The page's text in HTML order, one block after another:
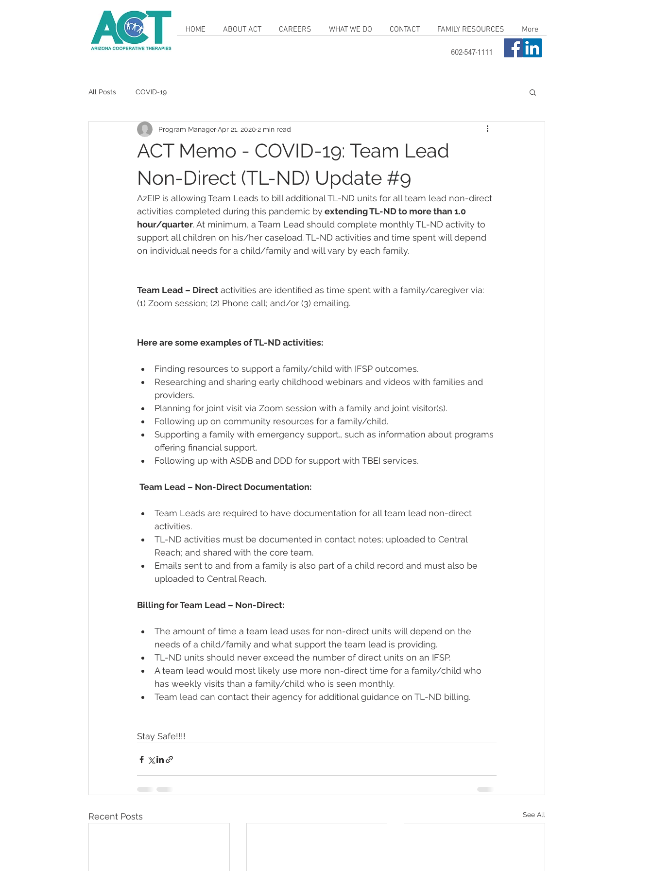
HOME ABOUT ACT CAREERS WHAT WE DO CONTACT FAMILY RESOURCES More
602-547-1111
All Posts COVID-19
ACT Memo - COVID-19: Team Lead
Non-Direct (TL-ND) Update #9
Program ManagerApr 21, 2020 2 min read
AzEIP is allowing Team Leads to bill additional TL-ND units for all team lead non-direct
activities completed during this pandemic by extending TL-ND to more than 1.0
hour/quarter. At minimum, a Team Lead should complete monthly TL-ND activity to
support all children on his/her caseload. TL-ND activities and time spent will depend
on individual needs for a child/family and will vary by each family.
Team Lead – Direct activities are identified as time spent with a family/caregiver via:
(1) Zoom session; (2) Phone call; and/or (3) emailing.
Here are some examples of TL-ND activities:
Finding resources to support a family/child with IFSP outcomes.
Researching and sharing early childhood webinars and videos with families and
providers.
Planning for joint visit via Zoom session with a family and joint visitor(s).
Following up on community resources for a family/child.
Supporting a family with emergency support., such as information about programs
offering financial support.
Following up with ASDB and DDD for support with TBEI services.
Team Lead – Non-Direct Documentation:
Team Leads are required to have documentation for all team lead non-direct
activities.
TL-ND activities must be documented in contact notes; uploaded to Central
Reach; and shared with the core team.
Emails sent to and from a family is also part of a child record and must also be
uploaded to Central Reach.
Billing for Team Lead – Non-Direct:
The amount of time a team lead uses for non-direct units will depend on the
needs of a child/family and what support the team lead is providing.
TL-ND units should never exceed the number of direct units on an IFSP.
A team lead would most likely use more non-direct time for a family/child who
has weekly visits than a family/child who is seen monthly.
Team lead can contact their agency for additional guidance on TL-ND billing.
Stay Safe!!!!
Recent Posts See All